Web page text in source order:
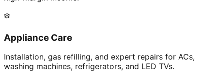
❄️
Appliance Care
Installation, gas refilling, and expert repairs for ACs,
washing machines, refrigerators, and LED TVs.